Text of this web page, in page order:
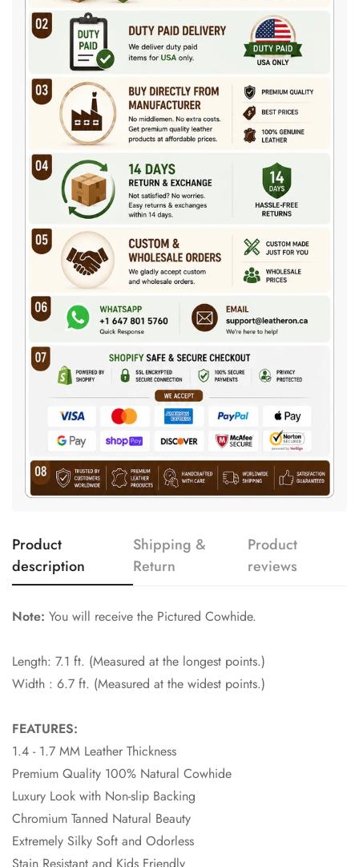
Product
description
Shipping &
Return
Product
reviews
Note: You will receive the Pictured Cowhide.
Length: 7.1 ft. (Measured at the longest points.)
Width : 6.7 ft. (Measured at the widest points.)
FEATURES:
1.4 - 1.7 MM Leather Thickness
Premium Quality 100% Natural Cowhide
Luxury Look with Non-slip Backing
Chromium Tanned Natural Beauty
Extremely Silky Soft and Odorless
Stain Resistant and Kids Friendly